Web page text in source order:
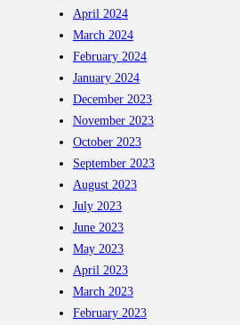
April 2024
March 2024
February 2024
January 2024
December 2023
November 2023
October 2023
September 2023
August 2023
July 2023
June 2023
May 2023
April 2023
March 2023
February 2023